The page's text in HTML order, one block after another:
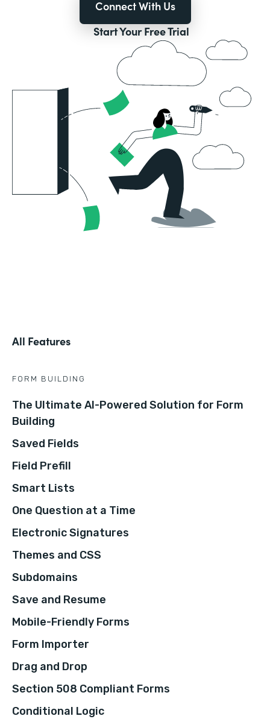
Connect With Us
Start Your Free Trial
All Features
FORM BUILDING
The Ultimate AI-Powered Solution for Form
Building
Saved Fields
Field Prefill
Smart Lists
One Question at a Time
Electronic Signatures
Themes and CSS
Subdomains
Save and Resume
Mobile-Friendly Forms
Form Importer
Drag and Drop
Section 508 Compliant Forms
Conditional Logic